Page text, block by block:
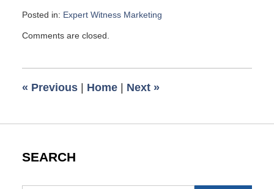
Posted in: Expert Witness Marketing
July
am
Comments are closed.
« Previous | Home | Next »
SEARCH